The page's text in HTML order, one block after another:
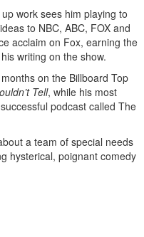
work sees him playing to
to NBC, ABC, FOX and
acclaim on Fox, earning the
writing on the show.
on the Billboard Top
Tell, while his most
podcast called The
a team of special needs
hysterical, poignant comedy